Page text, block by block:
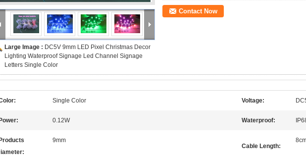
Large Image : DC5V 9mm LED Pixel Christmas Decor
Lighting Waterproof Signage Led Channel Signage
Letters Single Color
Contact Now
Single Color Voltage:
0.12W Waterproof:
9mm
Cable Length: